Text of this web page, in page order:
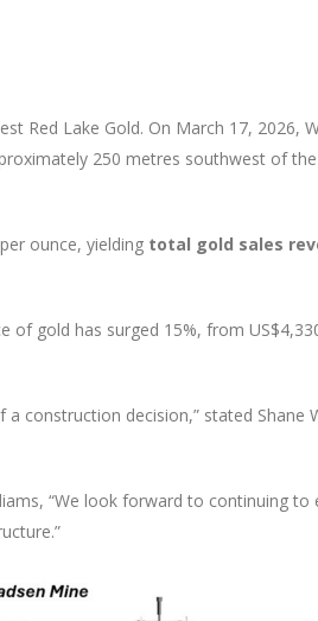
Red Lake Gold. On March 17, 2026,
250 metres southwest of
ounce, yielding total gold sales
of gold has surged 15%, from
construction decision,” stated Shane
“We look forward to continuing to